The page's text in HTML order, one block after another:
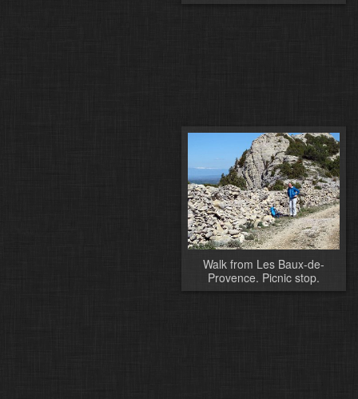
Walk from Les Baux-de-
Provence. Picnic stop.